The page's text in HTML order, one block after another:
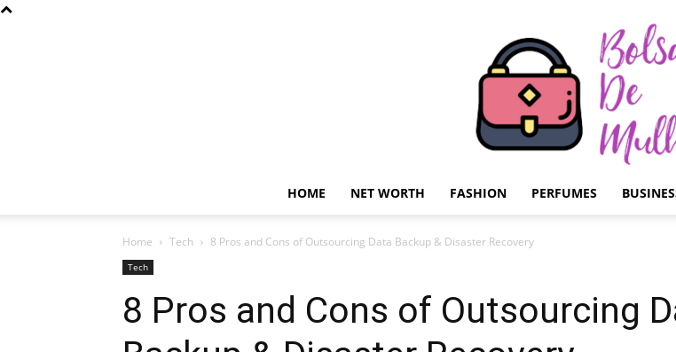
HOME NET WORTH FASHION PERFUMES
Home Tech 8 Pros and Cons of Outsourcing Data Backup & Disaster Recovery
Tech
8 Pros and Cons of Outsourcing